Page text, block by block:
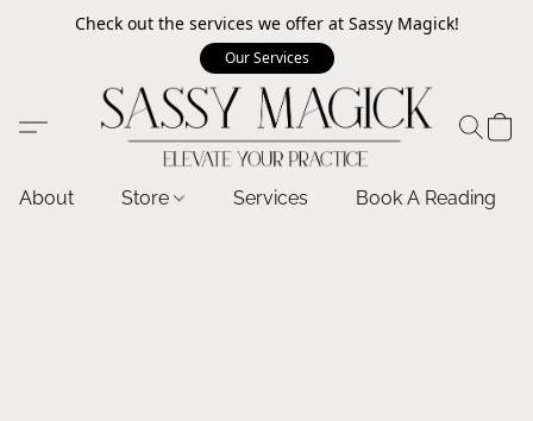
Check out the services we offer at Sassy Magick!
Our Services
About Store Services Book A Reading